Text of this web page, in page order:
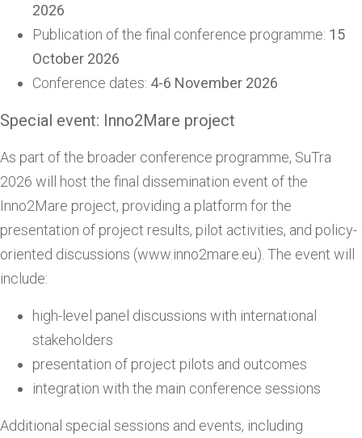
2026
Publication of the final conference programme: 15
October 2026
Conference dates: 4-6 November 2026
Special event: Inno2Mare project
As part of the broader conference programme, SuTra
2026 will host the final dissemination event of the
Inno2Mare project, providing a platform for the
presentation of project results, pilot activities, and policy-
oriented discussions (www.inno2mare.eu). The event will
include:
high-level panel discussions with international
stakeholders
presentation of project pilots and outcomes
integration with the main conference sessions
Additional special sessions and events, including